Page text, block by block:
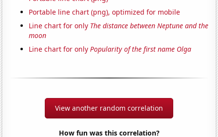
Portable line chart (png), optimized for mobile
Line chart for only The distance between Neptune and the
moon
Line chart for onlyPopularity of the first name Olga
View another random correlation
How fun was this correlation?